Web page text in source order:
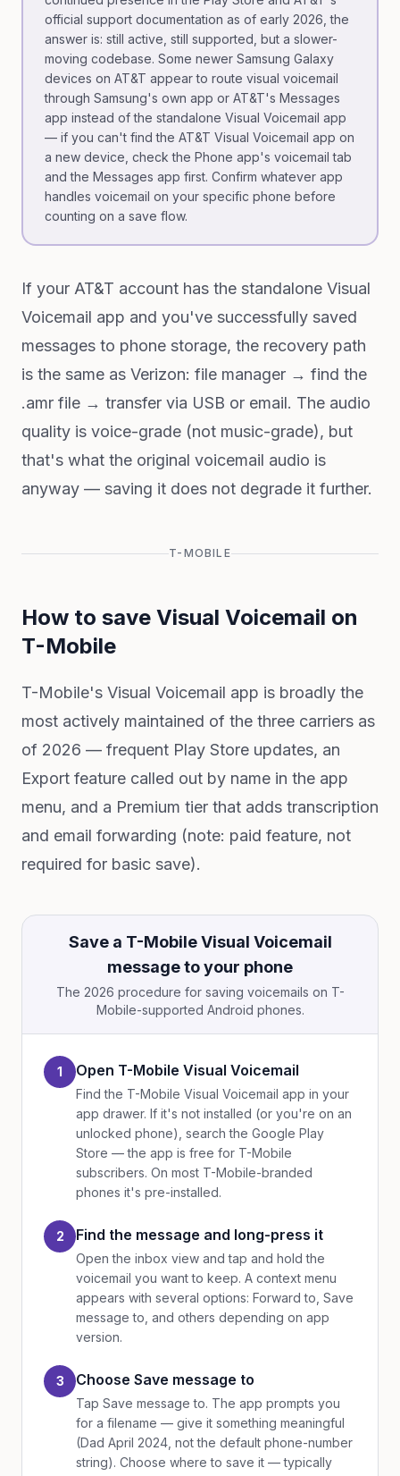
official support documentation as of early 2026, the
answer is: still active, still supported, but a slower-
moving codebase. Some newer Samsung Galaxy
devices on AT&T appear to route visual voicemail
through Samsung's own app or AT&T's Messages
app instead of the standalone Visual Voicemail app
— if you can't find the AT&T Visual Voicemail app on
a new device, check the Phone app's voicemail tab
and the Messages app first. Confirm whatever app
handles voicemail on your specific phone before
counting on a save flow.
If your AT&T account has the standalone Visual
Voicemail app and you've successfully saved
messages to phone storage, the recovery path
is the same as Verizon: file manager → find the
.amr file → transfer via USB or email. The audio
quality is voice-grade (not music-grade), but
that's what the original voicemail audio is
anyway — saving it does not degrade it further.
T-MOBILE
How to save Visual Voicemail on
T-Mobile
T-Mobile's Visual Voicemail app is broadly the
most actively maintained of the three carriers as
of 2026 — frequent Play Store updates, an
Export feature called out by name in the app
menu, and a Premium tier that adds transcription
and email forwarding (note: paid feature, not
required for basic save).
Save a T-Mobile Visual Voicemail
message to your phone
The 2026 procedure for saving voicemails on T-
Mobile-supported Android phones.
1 Open T-Mobile Visual Voicemail
Find the T-Mobile Visual Voicemail app in your
app drawer. If it's not installed (or you're on an
unlocked phone), search the Google Play
Store — the app is free for T-Mobile
subscribers. On most T-Mobile-branded
phones it's pre-installed.
2 Find the message and long-press it
Open the inbox view and tap and hold the
voicemail you want to keep. A context menu
appears with several options: Forward to, Save
message to, and others depending on app
version.
3 Choose Save message to
Tap Save message to. The app prompts you
for a filename — give it something meaningful
(Dad April 2024, not the default phone-number
string). Choose where to save it — typically